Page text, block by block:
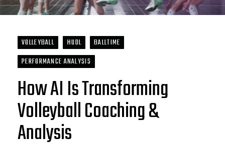
VOLLEYBALL HUDL
BALLTIME
PERFORMANCE ANALYSIS
How AI Is Transforming
Volleyball Coaching &
Analysis